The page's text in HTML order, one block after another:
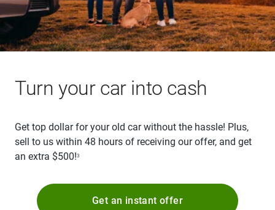
Turn your car into cash
Get top dollar for your old car without the hassle! Plus,
sell to us within 48 hours of receiving our offer, and get
an extra $500!3
Get an instant offer